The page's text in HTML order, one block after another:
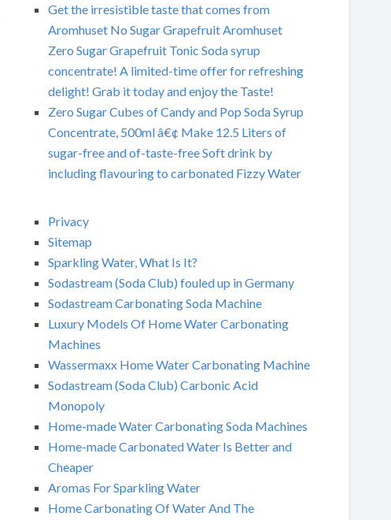
Get the irresistible taste that comes from
Aromhuset No Sugar Grapefruit Aromhuset
Zero Sugar Grapefruit Tonic Soda syrup
concentrate! A limited-time offer for refreshing
delight! Grab it today and enjoy the Taste!
Zero Sugar Cubes of Candy and Pop Soda Syrup
Concentrate, 500ml â€¢ Make 12.5 Liters of
sugar-free and of-taste-free Soft drink by
including flavouring to carbonated Fizzy Water
Privacy
Sitemap
Sparkling Water, What Is It?
Sodastream (Soda Club) fouled up in Germany
Sodastream Carbonating Soda Machine
Luxury Models Of Home Water Carbonating
Machines
Wassermaxx Home Water Carbonating Machine
Sodastream (Soda Club) Carbonic Acid
Monopoly
Home-made Water Carbonating Soda Machines
Home-made Carbonated Water Is Better and
Cheaper
Aromas For Sparkling Water
Home Carbonating Of Water And The